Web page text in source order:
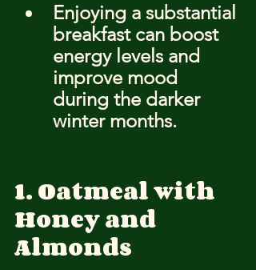
Enjoying a substantial
breakfast can boost
energy levels and
improve mood
during the darker
winter months.
1. Oatmeal with
Honey and
Almonds